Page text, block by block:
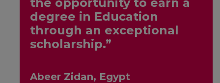
degree in Education
through an exceptional
scholarship.”
Abeer Zidan, Egypt